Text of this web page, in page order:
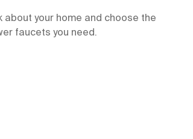
about your home and choose the
faucets you need.